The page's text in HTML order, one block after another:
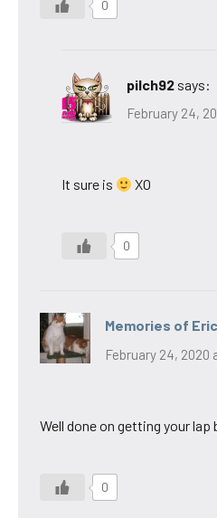
0
pilch92 says:
February 24,
It sure is XO
0
Memories of
February 24, 2020
Well done on getting your lap
0